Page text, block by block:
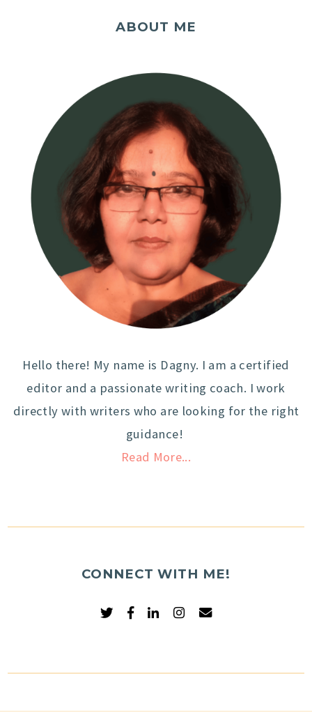
ABOUT ME
Hello there! My name is Dagny. I am a certified
editor and a passionate writing coach. I work
directly with writers who are looking for the right
guidance!
Read More...
CONNECT WITH ME!